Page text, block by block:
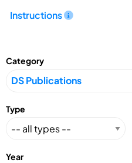
Instructions
Category
Type
Year